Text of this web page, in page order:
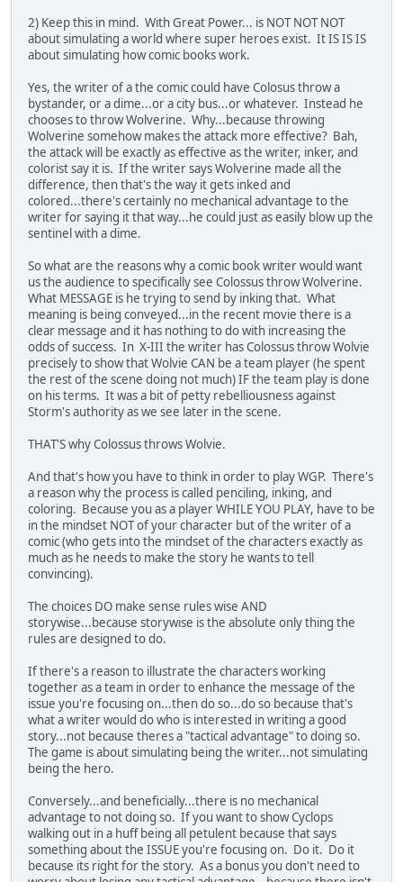
2) Keep this in mind. With Great Power... is NOT NOT NOT
about simulating a world where super heroes exist. It IS IS IS
about simulating how comic books work.
Yes, the writer of a the comic could have Colosus throw a
bystander, or a dime...or a city bus...or whatever. Instead he
chooses to throw Wolverine. Why...because throwing
Wolverine somehow makes the attack more effective? Bah,
the attack will be exactly as effective as the writer, inker, and
colorist say it is. If the writer says Wolverine made all the
difference, then that's the way it gets inked and
colored...there's certainly no mechanical advantage to the
writer for saying it that way...he could just as easily blow up the
sentinel with a dime.
So what are the reasons why a comic book writer would want
us the audience to specifically see Colossus throw Wolverine.
What MESSAGE is he trying to send by inking that. What
meaning is being conveyed...in the recent movie there is a
clear message and it has nothing to do with increasing the
odds of success. In X-III the writer has Colossus throw Wolvie
precisely to show that Wolvie CAN be a team player (he spent
the rest of the scene doing not much) IF the team play is done
on his terms. It was a bit of petty rebelliousness against
Storm's authority as we see later in the scene.
THAT'S why Colossus throws Wolvie.
And that's how you have to think in order to play WGP. There's
a reason why the process is called penciling, inking, and
coloring. Because you as a player WHILE YOU PLAY, have to be
in the mindset NOT of your character but of the writer of a
comic (who gets into the mindset of the characters exactly as
much as he needs to make the story he wants to tell
convincing).
The choices DO make sense rules wise AND
storywise...because storywise is the absolute only thing the
rules are designed to do.
If there's a reason to illustrate the characters working
together as a team in order to enhance the message of the
issue you're focusing on...then do so...do so because that's
what a writer would do who is interested in writing a good
story...not because theres a "tactical advantage" to doing so.
The game is about simulating being the writer...not simulating
being the hero.
Conversely...and beneficially...there is no mechanical
advantage to not doing so. If you want to show Cyclops
walking out in a huff being all petulent because that says
something about the ISSUE you're focusing on. Do it. Do it
because its right for the story. As a bonus you don't need to